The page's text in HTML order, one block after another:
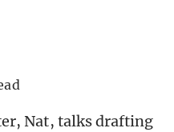
Nat, talks drafting